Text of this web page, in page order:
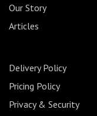
Our Story
Articles
Delivery Policy
Pricing Policy
Privacy & Security